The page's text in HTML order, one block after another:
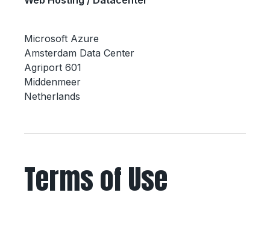
Microsoft Azure
Amsterdam Data Center
Agriport 601
Middenmeer
Netherlands
Terms of Use